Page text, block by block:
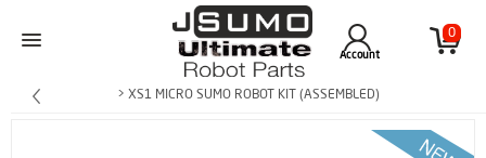
0
Account
> XS1 MICRO SUMO ROBOT KIT (ASSEMBLED)